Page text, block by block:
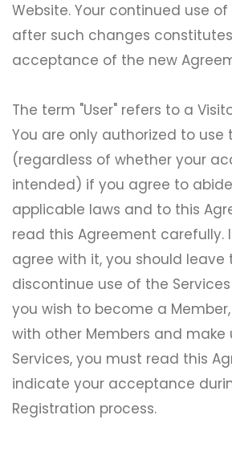
Website. Your continued use
after such changes
acceptance of the new
The term "User" refers to a
You are only authorized to use
(regardless of whether your
intended) if you agree to
applicable laws and to this
read this Agreement carefully.
agree with it, you should leave
discontinue use of the
you wish to become a
with other Members and make
Services, you must read this
indicate your acceptance
Registration process.